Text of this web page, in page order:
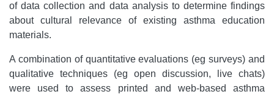
of data collection and data analysis to determine findings
about cultural relevance of existing asthma education
materials.
A combination of quantitative evaluations (eg surveys) and
qualitative techniques (eg open discussion, live chats)
were used to assess printed and web-based asthma